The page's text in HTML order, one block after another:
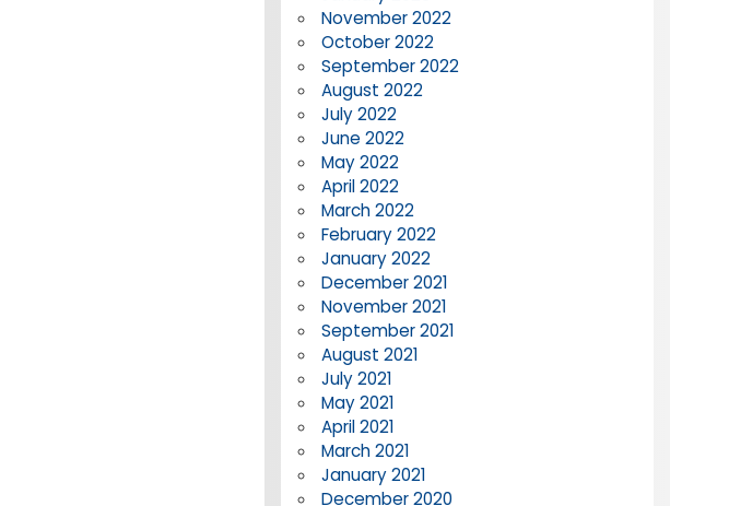
November 2022
October 2022
September 2022
August 2022
July 2022
June 2022
May 2022
April 2022
March 2022
February 2022
January 2022
December 2021
November 2021
September 2021
August 2021
July 2021
May 2021
April 2021
March 2021
January 2021
December 2020